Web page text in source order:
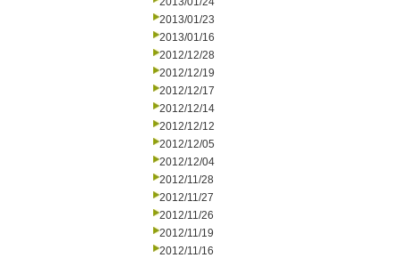
2013/01/23
2013/01/16
2012/12/28
2012/12/19
2012/12/17
2012/12/14
2012/12/12
2012/12/05
2012/12/04
2012/11/28
2012/11/27
2012/11/26
2012/11/19
2012/11/16